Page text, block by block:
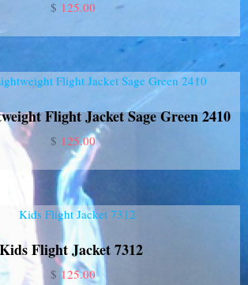
$ 125.00
Flight Jacket Sage Green 2410
$ 125.00
Kids Flight Jacket 7312
$ 125.00